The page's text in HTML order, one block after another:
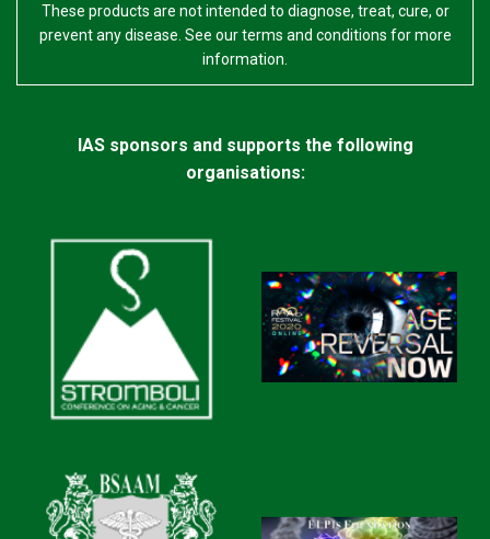
These products are not intended to diagnose, treat, cure, or
prevent any disease. See our terms and conditions for more
information.
IAS sponsors and supports the following
organisations: